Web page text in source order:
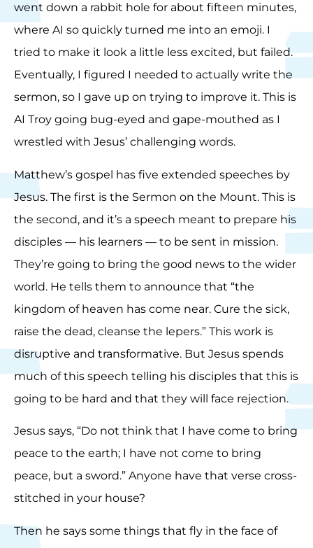
went down a rabbit hole for about fifteen minutes,
where AI so quickly turned me into an emoji. I
tried to make it look a little less excited, but failed.
Eventually, I figured I needed to actually write the
sermon, so I gave up on trying to improve it. This is
AI Troy going bug-eyed and gape-mouthed as I
wrestled with Jesus’ challenging words.
Matthew’s gospel has five extended speeches by
Jesus. The first is the Sermon on the Mount. This is
the second, and it’s a speech meant to prepare his
disciples — his learners — to be sent in mission.
They’re going to bring the good news to the wider
world. He tells them to announce that “the
kingdom of heaven has come near. Cure the sick,
raise the dead, cleanse the lepers.” This work is
disruptive and transformative. But Jesus spends
much of this speech telling his disciples that this is
going to be hard and that they will face rejection.
Jesus says, “Do not think that I have come to bring
peace to the earth; I have not come to bring
peace, but a sword.” Anyone have that verse cross-
stitched in your house?
Then he says some things that fly in the face of